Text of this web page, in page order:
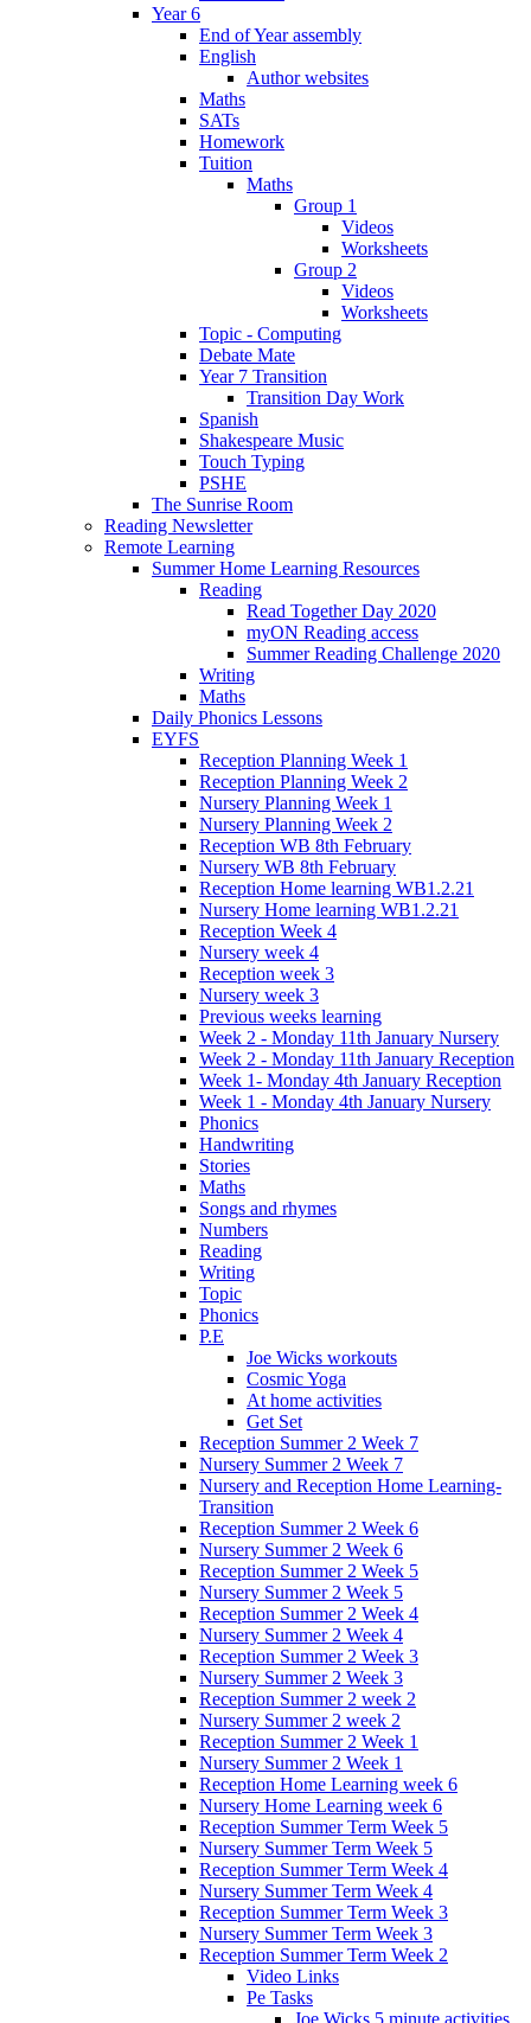
Year 6
End of Year assembly
English
Author websites
Maths
SATs
Homework
Tuition
Maths
Group 1
Videos
Worksheets
Group 2
Videos
Worksheets
Topic - Computing
Debate Mate
Year 7 Transition
Transition Day Work
Spanish
Shakespeare Music
Touch Typing
PSHE
The Sunrise Room
Reading Newsletter
Remote Learning
Summer Home Learning Resources
Reading
Read Together Day 2020
myON Reading access
Summer Reading Challenge 2020
Writing
Maths
Daily Phonics Lessons
EYFS
Reception Planning Week 1
Reception Planning Week 2
Nursery Planning Week 1
Nursery Planning Week 2
Reception WB 8th February
Nursery WB 8th February
Reception Home learning WB1.2.21
Nursery Home learning WB1.2.21
Reception Week 4
Nursery week 4
Reception week 3
Nursery week 3
Previous weeks learning
Week 2 - Monday 11th January Nursery
Week 2 - Monday 11th January Reception
Week 1- Monday 4th January Reception
Week 1 - Monday 4th January Nursery
Phonics
Handwriting
Stories
Maths
Songs and rhymes
Numbers
Reading
Writing
Topic
Phonics
P.E
Joe Wicks workouts
Cosmic Yoga
At home activities
Get Set
Reception Summer 2 Week 7
Nursery Summer 2 Week 7
Nursery and Reception Home Learning-
Transition
Reception Summer 2 Week 6
Nursery Summer 2 Week 6
Reception Summer 2 Week 5
Nursery Summer 2 Week 5
Reception Summer 2 Week 4
Nursery Summer 2 Week 4
Reception Summer 2 Week 3
Nursery Summer 2 Week 3
Reception Summer 2 week 2
Nursery Summer 2 week 2
Reception Summer 2 Week 1
Nursery Summer 2 Week 1
Reception Home Learning week 6
Nursery Home Learning week 6
Reception Summer Term Week 5
Nursery Summer Term Week 5
Reception Summer Term Week 4
Nursery Summer Term Week 4
Reception Summer Term Week 3
Nursery Summer Term Week 3
Reception Summer Term Week 2
Video Links
Pe Tasks